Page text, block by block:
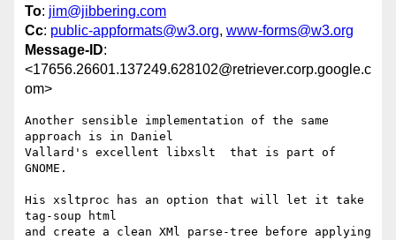
To: jim@jibbering.com
Cc: public-appformats@w3.org, www-forms@w3.org
Message-ID:
<17656.26601.137249.628102@retriever.corp.google.c
om>
Another sensible implementation of the same
approach is in Daniel
Vallard's excellent libxslt  that is part of
GNOME.
His xsltproc has an option that will let it take
tag-soup html
and create a clean XMl parse-tree before applying